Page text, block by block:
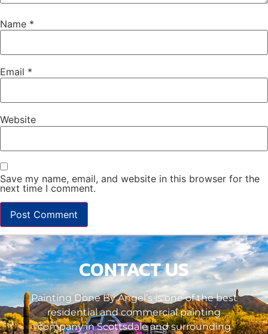
Name *
Email *
Website
Save my name, email, and website in this browser for the
next time I comment.
CONTACT US
Painting Done By Angel’s is one of the best
residential and commercial painting
company in Scottsdale and surrounding